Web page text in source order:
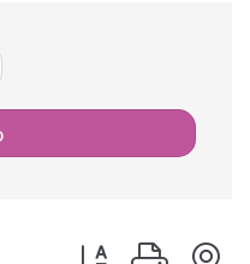
Button group with